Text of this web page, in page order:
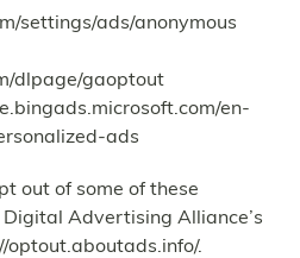
settings/ads/anonymous
dlpage/gaoptout
en-
ads
out of some of these
Advertising Alliance’s
.